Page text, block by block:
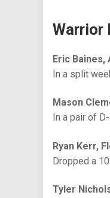
Warrior
Eric Baines,
In a split
Mason
In a pair of
Ryan Kerr,
Dropped a
Tyler